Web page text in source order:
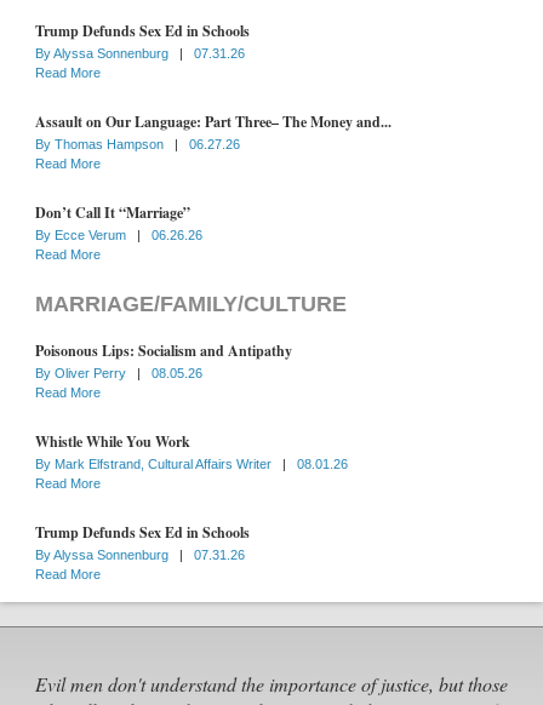
Trump Defunds Sex Ed in Schools
ByAlyssa Sonnenburg |
07.31.26
Read More
Assault on Our Language: Part Three– The Money and...
By Thomas Hampson |
06.27.26
Read More
Don’t Call It “Marriage”
By Ecce Verum |
06.26.26
Read More
MARRIAGE/FAMILY/CULTURE
Poisonous Lips: Socialism and Antipathy
By Oliver Perry |
08.05.26
Read More
Whistle While You Work
By Mark Elfstrand, Cultural Affairs Writer |
08.01.26
Read More
Trump Defunds Sex Ed in Schools
ByAlyssa Sonnenburg |
07.31.26
Read More
Evil men don't understand the importance of justice, but those